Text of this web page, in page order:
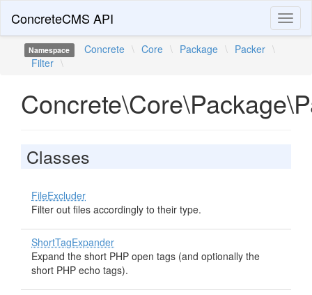
ConcreteCMS API
Namespace Concrete \ Core \ Package \ Packer \
Filter \
Classes
FileExcluder
Filter out files accordingly to their type.
ShortTagExpander
Expand the short PHP open tags (and optionally the
short PHP echo tags).